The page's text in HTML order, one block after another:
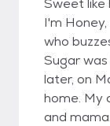
Sweet like
I'm
who
Sugar
later, on
home. My
and